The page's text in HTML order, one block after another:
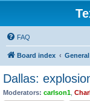
FAQ
Board index General
Dallas:
Moderators: carlson1